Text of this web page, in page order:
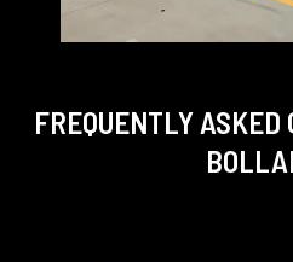
FREQUENTLY ASKED